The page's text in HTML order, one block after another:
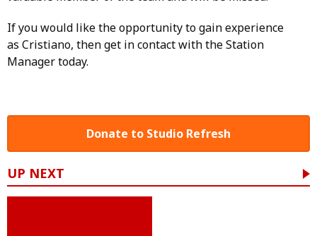
If you would like the opportunity to gain experience
as Cristiano, then get in contact with theStation
Manager today.
Donate to Studio Refresh
UP NEXT